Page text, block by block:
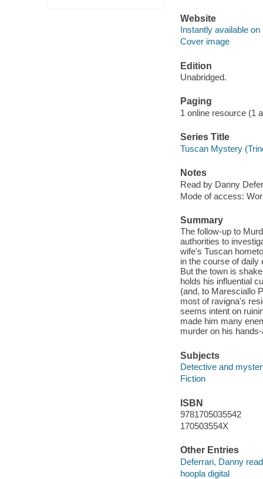
Website
Instantly available on
Cover image
Edition
Unabridged.
Paging
1 online resource (1
Series Title
Tuscan Mystery
Notes
Read by Danny
Mode of access:
Summary
The follow-up to
authorities to
wife's Tuscan
in the course of daily
But the town is
holds his influential
(and, to Maresciallo
most of ravigna's
seems intent on
made him many
murder on his
Subjects
Detective and
Fiction
ISBN
9781705035542
170503554X
Other Entries
Deferrari, Danny
hoopla digital